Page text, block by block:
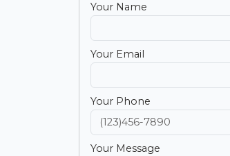
Your Name
Your Email
Your Phone
Your Message